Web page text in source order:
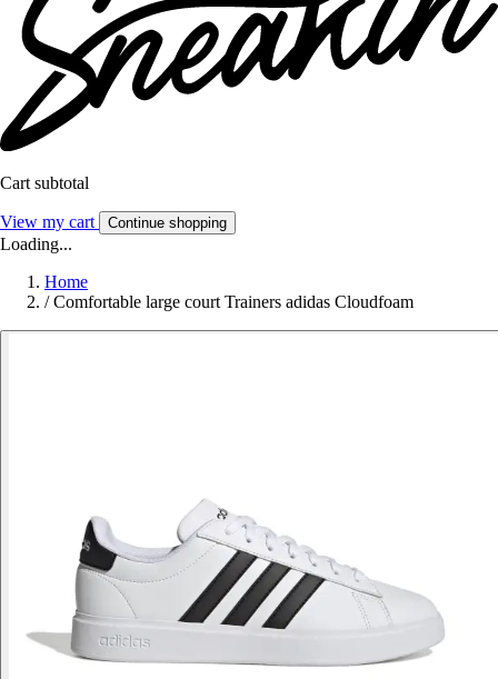
Cart subtotal
View my cart Continue shopping
Loading...
Home
/ Comfortable large court Trainers adidas Cloudfoam